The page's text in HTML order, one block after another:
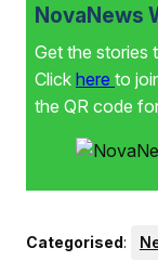
NovaNews
Get the stories
Click here to
the QR code
Categorised: